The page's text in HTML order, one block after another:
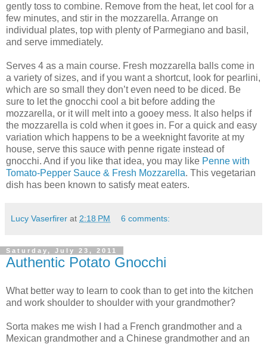
gently toss to combine. Remove from the heat, let cool for a
few minutes, and stir in the mozzarella. Arrange on
individual plates, top with plenty of Parmegiano and basil,
and serve immediately.
Serves 4 as a main course. Fresh mozzarella balls come in
a variety of sizes, and if you want a shortcut, look for pearlini,
which are so small they don’t even need to be diced. Be
sure to let the gnocchi cool a bit before adding the
mozzarella, or it will melt into a gooey mess. It also helps if
the mozzarella is cold when it goes in. For a quick and easy
variation which happens to be a weeknight favorite at my
house, serve this sauce with penne rigate instead of
gnocchi. And if you like that idea, you may like Penne with
Tomato-Pepper Sauce & Fresh Mozzarella. This vegetarian
dish has been known to satisfy meat eaters.
Lucy Vaserfirer at 2:18 PM 6 comments:
Saturday, July 23, 2011
Authentic Potato Gnocchi
What better way to learn to cook than to get into the kitchen
and work shoulder to shoulder with your grandmother?
Sorta makes me wish I had a French grandmother and a
Mexican grandmother and a Chinese grandmother and an